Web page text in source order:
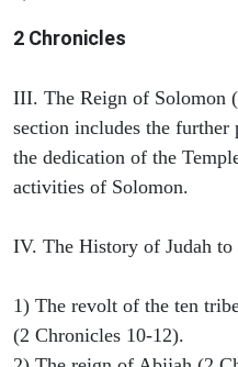
2 Chronicles
III. The Reign of Solomon
section includes the
the dedication of the
activities of Solomon.
IV. The History of Judah
1) The revolt of the ten
(2 Chronicles 10-12).